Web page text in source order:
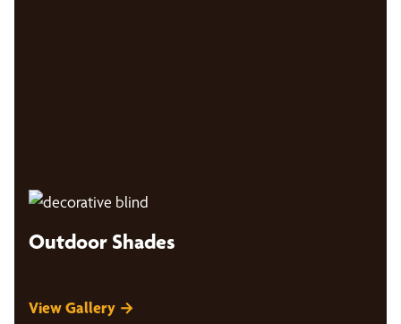
Outdoor Shades
View Gallery →